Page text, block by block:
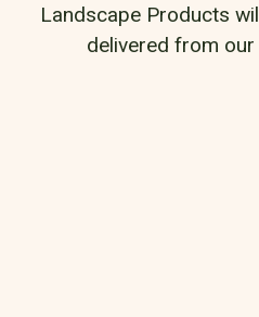
Landscape Products
delivered from